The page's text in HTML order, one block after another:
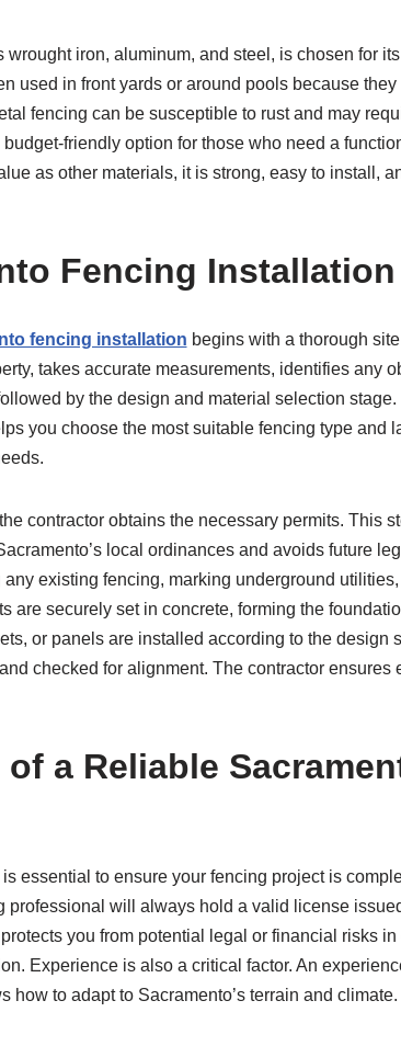
iron, aluminum, and steel, is chosen for
used in front yards or around pools because they
fencing can be susceptible to rust and may
friendly option for those who need a
as other materials, it is strong, easy to install,
Fencing
fencing installation begins with a thorough
takes accurate measurements, identifies any
by the design and material selection
you choose the most suitable fencing type and
contractor obtains the necessary permits. This
local ordinances and avoids future
existing fencing, marking underground
are securely set in concrete, forming the
or panels are installed according to the design
checked for alignment. The contractor ensures
a Reliable
essential to ensure your fencing project is
professional will always hold a valid license
you from potential legal or financial risks
Experience is also a critical factor. An
how to adapt to Sacramento’s terrain and climate.